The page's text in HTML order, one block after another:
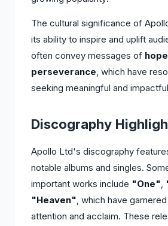
The cultural significance of
its ability to inspire and uplift
often convey messages of hope
perseverance, which have
seeking meaningful and
Discography
Apollo Ltd's discography
notable albums and singles.
important works include "One",
"Heaven", which have
attention and acclaim. These